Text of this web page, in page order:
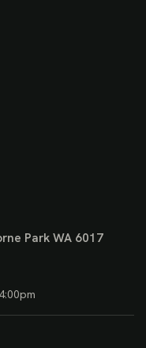
Park WA 6017